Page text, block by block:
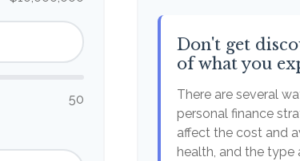
50
Don't get
of what you
There are several
personal finance
affect the cost and
health, and the type